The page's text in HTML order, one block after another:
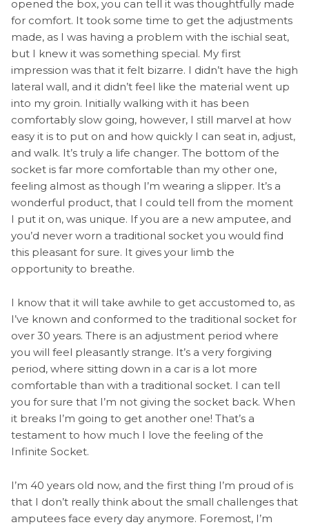
opened the box, you can tell it was thoughtfully made
for comfort. It took some time to get the adjustments
made, as I was having a problem with the ischial seat,
but I knew it was something special. My first
impression was that it felt bizarre. I didn’t have the high
lateral wall, and it didn’t feel like the material went up
into my groin. Initially walking with it has been
comfortably slow going, however, I still marvel at how
easy it is to put on and how quickly I can seat in, adjust,
and walk. It’s truly a life changer. The bottom of the
socket is far more comfortable than my other one,
feeling almost as though I’m wearing a slipper. It’s a
wonderful product, that I could tell from the moment
I put it on, was unique. If you are a new amputee, and
you’d never worn a traditional socket you would find
this pleasant for sure. It gives your limb the
opportunity to breathe.
I know that it will take awhile to get accustomed to, as
I’ve known and conformed to the traditional socket for
over 30 years. There is an adjustment period where
you will feel pleasantly strange. It’s a very forgiving
period, where sitting down in a car is a lot more
comfortable than with a traditional socket. I can tell
you for sure that I’m not giving the socket back. When
it breaks I’m going to get another one! That’s a
testament to how much I love the feeling of the
Infinite Socket.
I’m 40 years old now, and the first thing I’m proud of is
that I don’t really think about the small challenges that
amputees face every day anymore. Foremost, I’m